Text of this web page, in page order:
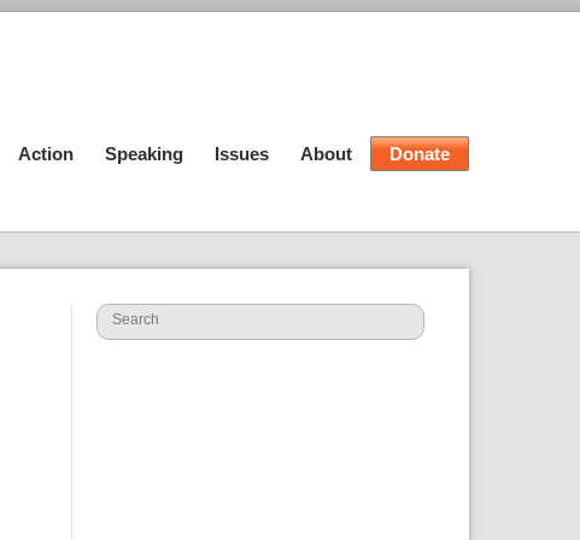
Action Speaking Issues About Donate